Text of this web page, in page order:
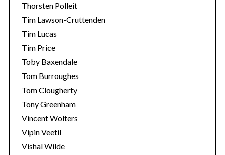
Thorsten Polleit
Tim Lawson-Cruttenden
Tim Lucas
Tim Price
Toby Baxendale
Tom Burroughes
Tom Clougherty
Tony Greenham
Vincent Wolters
Vipin Veetil
Vishal Wilde